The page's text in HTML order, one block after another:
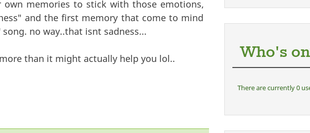
own memories to stick with those emotions,
and the first memory that come to mind
no way..that isnt sadness...
than it might actually help you lol.. Who's
There are currently 0